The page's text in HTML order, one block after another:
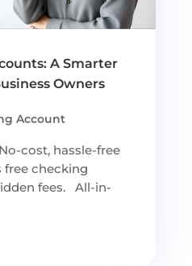
A Smarter
Owners
Account
cost, hassle-free
free checking
fees. All-in-